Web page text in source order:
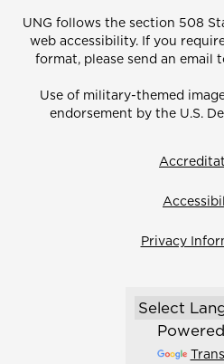
UNG follows the section 508
web accessibility. If you
format, please send an email
Use of military-themed
endorsement by the U.S.
Privacy